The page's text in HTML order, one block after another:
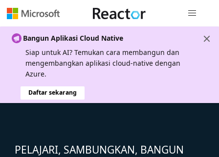
Bangun Aplikasi Cloud Native
Siap untuk AI? Temukan cara membangun dan
mengembangkan aplikasi cloud-native dengan
Azure.
Daftar sekarang
PELAJARI, SAMBUNGKAN, BANGUN